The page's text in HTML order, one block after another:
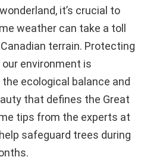
it’s crucial to
weather can take a toll
terrain. Protecting
environment is
ecological balance and
that defines the Great
tips from the experts at
safeguard trees during